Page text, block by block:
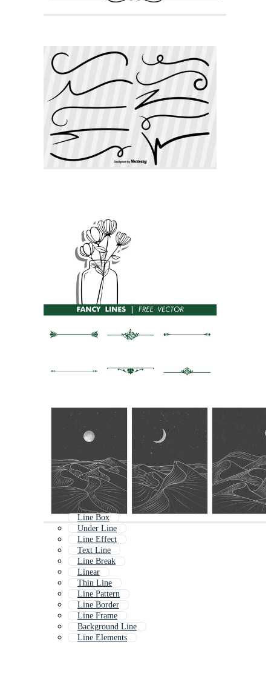
Line Box
Under Line
Line Effect
Text Line
Line Break
Linear
Thin Line
Line Pattern
Line Border
Line Frame
Background Line
Line Elements